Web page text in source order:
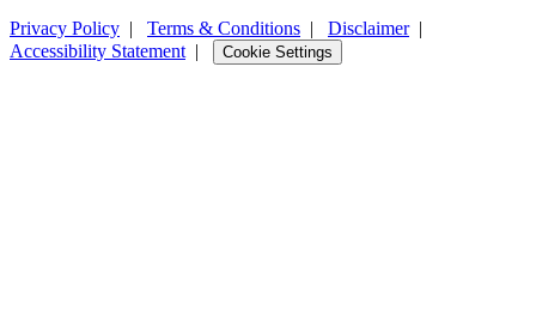
Privacy Policy | Terms & Conditions | Disclaimer|
Accessibility Statement | Cookie Settings